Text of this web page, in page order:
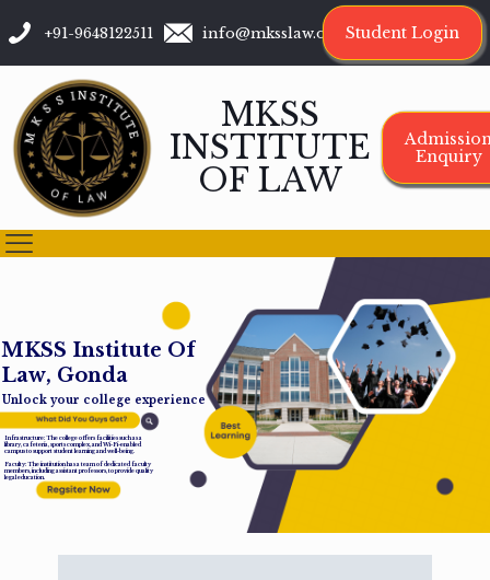
+91-9648122511 info@mksslaw.org Student Login
MKSS
INSTITUTE
OF LAW
Enquiry
MKSS Institute Of
Law, Gonda
Unlock your college experience
Infrastructure: The college offers facilities such as a
library, cafeteria, sports complex, and Wi-Fi-enabled
campus to support student learning and well-being.
Faculty: The institution has a team of dedicated faculty
members, including assistant professors, to provide quality
legal education.